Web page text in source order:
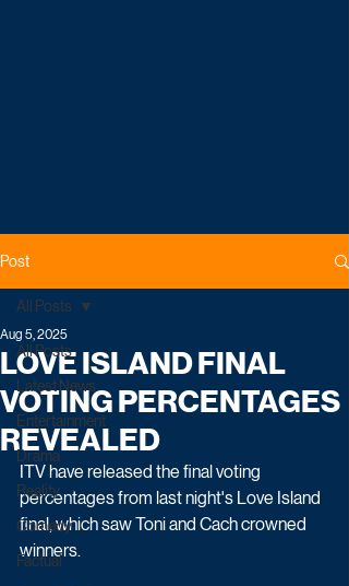
Post
All Posts
Latest News
Entertainment
Drama
Reality
Comedy
Factual
All Posts
LOVE ISLAND FINAL
VOTING PERCENTAGES
REVEALED
Aug 5, 2025
ITV have released the final voting
percentages from last night's Love Island
final, which saw Toni and Cach crowned
winners.